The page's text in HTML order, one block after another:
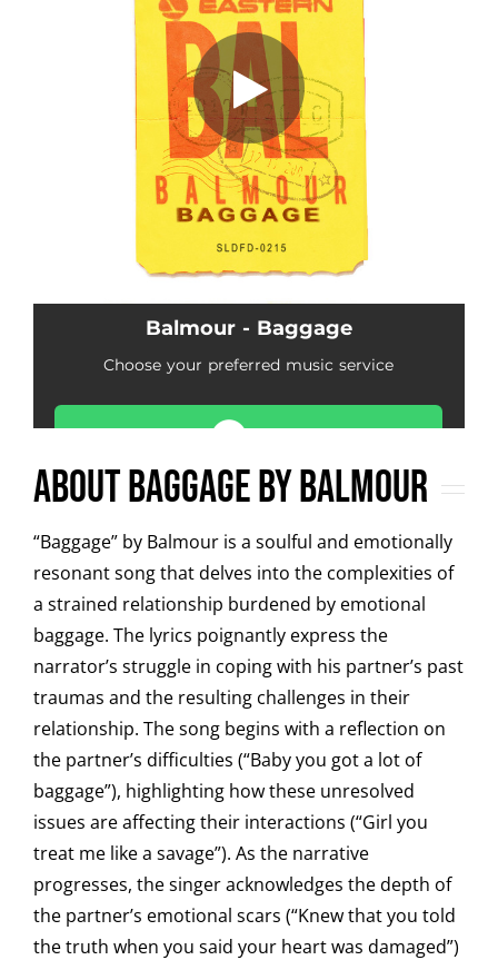
About Baggage by Balmour
“Baggage” by Balmour is a soulful and emotionally
resonant song that delves into the complexities of
a strained relationship burdened by emotional
baggage. The lyrics poignantly express the
narrator’s struggle in coping with his partner’s past
traumas and the resulting challenges in their
relationship. The song begins with a reflection on
the partner’s difficulties (“Baby you got a lot of
baggage”), highlighting how these unresolved
issues are affecting their interactions (“Girl you
treat me like a savage”). As the narrative
progresses, the singer acknowledges the depth of
the partner’s emotional scars (“Knew that you told
the truth when you said your heart was damaged”)